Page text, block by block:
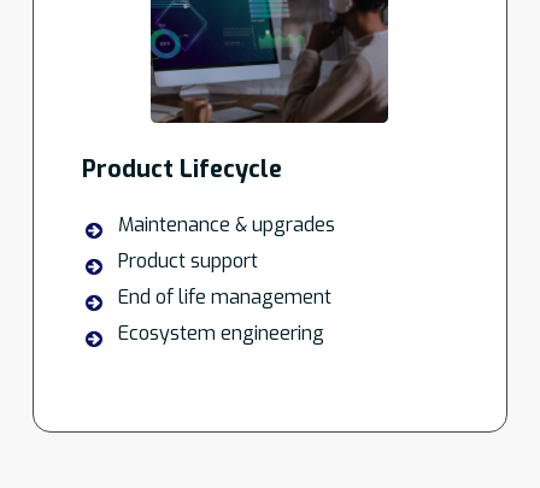
Product Lifecycle
Maintenance & upgrades
Product support
End of life management
Ecosystem engineering